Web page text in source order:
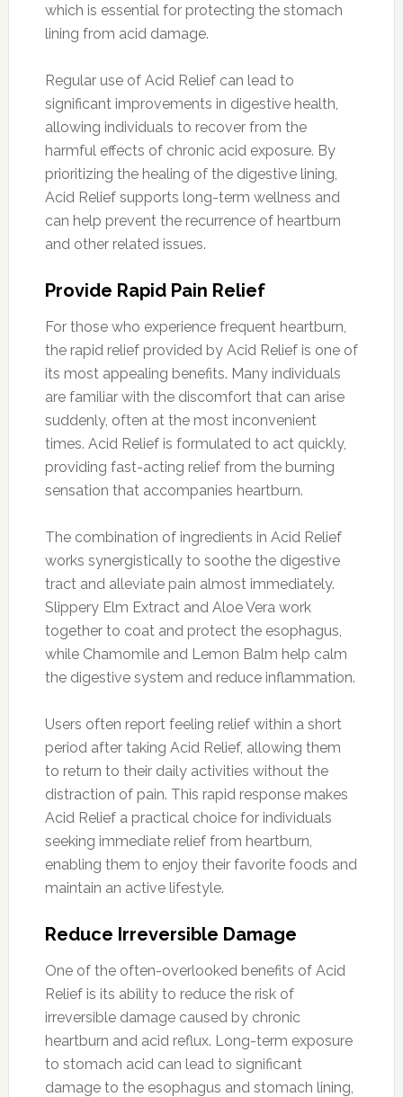
which is essential for protecting the stomach
lining from acid damage.
Regular use of Acid Relief can lead to
significant improvements in digestive health,
allowing individuals to recover from the
harmful effects of chronic acid exposure. By
prioritizing the healing of the digestive lining,
Acid Relief supports long-term wellness and
can help prevent the recurrence of heartburn
and other related issues.
Provide Rapid Pain Relief
For those who experience frequent heartburn,
the rapid relief provided by Acid Relief is one of
its most appealing benefits. Many individuals
are familiar with the discomfort that can arise
suddenly, often at the most inconvenient
times. Acid Relief is formulated to act quickly,
providing fast-acting relief from the burning
sensation that accompanies heartburn.
The combination of ingredients in Acid Relief
works synergistically to soothe the digestive
tract and alleviate pain almost immediately.
Slippery Elm Extract and Aloe Vera work
together to coat and protect the esophagus,
while Chamomile and Lemon Balm help calm
the digestive system and reduce inflammation.
Users often report feeling relief within a short
period after taking Acid Relief, allowing them
to return to their daily activities without the
distraction of pain. This rapid response makes
Acid Relief a practical choice for individuals
seeking immediate relief from heartburn,
enabling them to enjoy their favorite foods and
maintain an active lifestyle.
Reduce Irreversible Damage
One of the often-overlooked benefits of Acid
Relief is its ability to reduce the risk of
irreversible damage caused by chronic
heartburn and acid reflux. Long-term exposure
to stomach acid can lead to significant
damage to the esophagus and stomach lining,